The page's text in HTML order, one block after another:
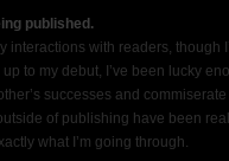
published.
interactions with readers, though
to my debut, I’ve been lucky
successes and
of publishing have been
what I’m going through.